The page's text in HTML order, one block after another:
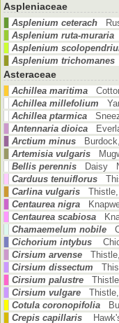
Aspleniaceae
Asplenium ceterach
Asplenium ruta-muraria
Asplenium
Asplenium trichomanes
Asteraceae
Achillea maritima
Achillea millefolium
Achillea ptarmica
Antennaria dioica
Arctium minus
Artemisia vulgaris
Bellis perennis
Daisy
Carduus tenuiflorus
Carlina vulgaris
Centaurea nigra
Centaurea scabiosa
Chamaemelum nobile
Cichorium intybus
Cirsium arvense
Cirsium dissectum
Cirsium palustre
Cirsium vulgare
Cotula coronopifolia
Crepis capillaris